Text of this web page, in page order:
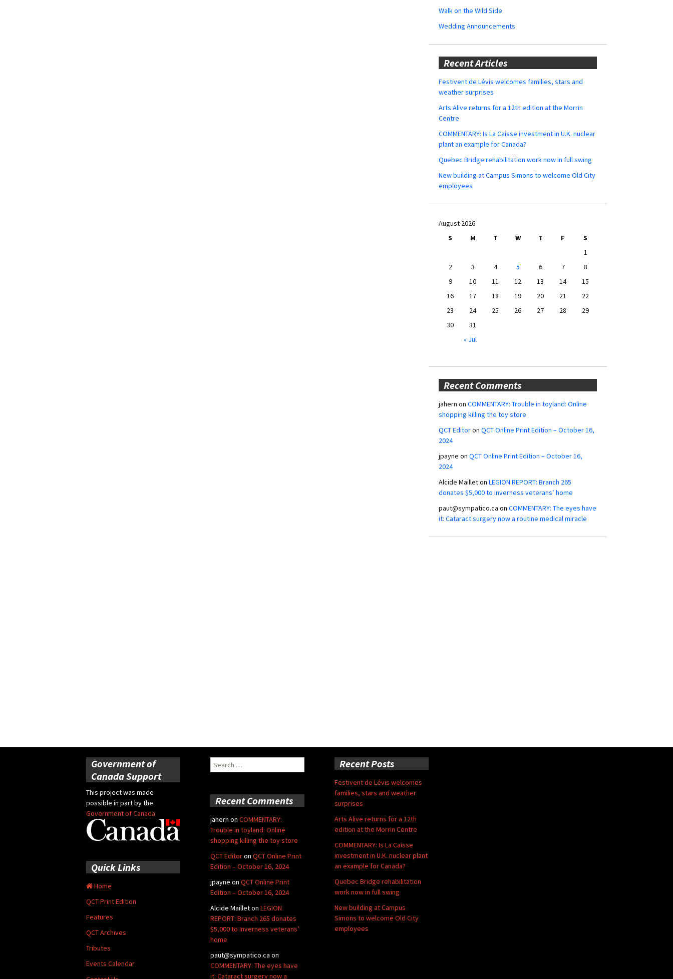
Walk on the Wild Side
Wedding Announcements
Recent Articles
Festivent de Lévis welcomes families, stars and
weather surprises
Arts Alive returns for a 12th edition at the Morrin
Centre
COMMENTARY: Is La Caisse investment in U.K. nuclear
plant an example for Canada?
Quebec Bridge rehabilitation work now in full swing
New building at Campus Simons to welcome Old City
employees
August 2026
S
M T W T F
S
1
2
3 4 5 6 7
8
9
10 11 12 13 14
15
16
17 18 19 20 21
22
23
24 25 26 27 28
29
30
31
« Jul
Recent Comments
jahern on COMMENTARY: Trouble in toyland: Online
shopping killing the toy store
QCT Editoron QCT Online Print Edition – October 16,
2024
jpayne on QCT Online Print Edition – October 16,
2024
Alcide Mailleton LEGION REPORT: Branch 265
donates $5,000 to Inverness veterans’ home
paut@sympatico.ca on COMMENTARY: The eyes have
it: Cataract surgery now a routine medical miracle
Government of
Canada Support
This project was made
possible in part by the
Government of Canada
Search
for:
Recent Posts
Festivent de Lévis welcomes
families, stars and weather
surprises
Arts Alive returns for a 12th
edition at the Morrin Centre
COMMENTARY: Is La Caisse
investment in U.K. nuclear plant
an example for Canada?
Quebec Bridge rehabilitation
work now in full swing
New building at Campus
Simons to welcome Old City
employees
Recent Comments
jahern on COMMENTARY:
Trouble in toyland: Online
shopping killing the toy store
QCT Editoron QCT Online Print
Edition – October 16, 2024
jpayne on QCT Online Print
Edition – October 16, 2024
Alcide Mailleton LEGION
REPORT: Branch 265 donates
$5,000 to Inverness veterans’
home
paut@sympatico.ca on
COMMENTARY: The eyes have
it: Cataract surgery now a
Quick Links
Home
QCT Print Edition
Features
QCT Archives
Tributes
Events Calendar